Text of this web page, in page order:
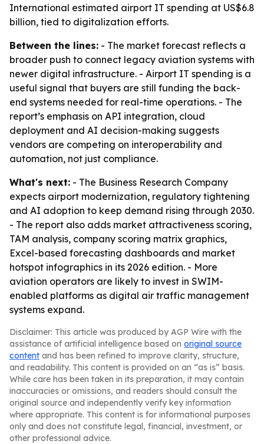
International estimated airport IT spending at US$6.8
billion, tied to digitalization efforts.
Between the lines: - The market forecast reflects a
broader push to connect legacy aviation systems with
newer digital infrastructure. - Airport IT spending is a
useful signal that buyers are still funding the back-
end systems needed for real-time operations. - The
report’s emphasis on API integration, cloud
deployment and AI decision-making suggests
vendors are competing on interoperability and
automation, not just compliance.
What's next: - The Business Research Company
expects airport modernization, regulatory tightening
and AI adoption to keep demand rising through 2030.
- The report also adds market attractiveness scoring,
TAM analysis, company scoring matrix graphics,
Excel-based forecasting dashboards and market
hotspot infographics in its 2026 edition. - More
aviation operators are likely to invest in SWIM-
enabled platforms as digital air traffic management
systems expand.
Disclaimer: This article was produced by AGP Wire with the
assistance of artificial intelligence based on original source
content and has been refined to improve clarity, structure,
and readability. This content is provided on an “as is” basis.
While care has been taken in its preparation, it may contain
inaccuracies or omissions, and readers should consult the
original source and independently verify key information
where appropriate. This content is for informational purposes
only and does not constitute legal, financial, investment, or
other professional advice.